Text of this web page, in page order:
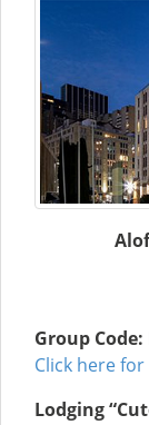
Group Code:
Click here
Lodging